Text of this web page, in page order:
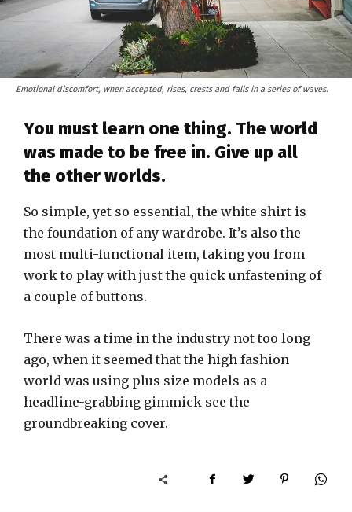
Emotional discomfort, when accepted, rises, crests and falls in a series of waves.
You must learn one thing. The world
was made to be free in. Give up all
the other worlds.
So simple, yet so essential, the white shirt is
the foundation of any wardrobe. It’s also the
most multi-functional item, taking you from
work to play with just the quick unfastening of
a couple of buttons.
There was a time in the industry not too long
ago, when it seemed that the high fashion
world was using plus size models as a
headline-grabbing gimmick see the
groundbreaking cover.